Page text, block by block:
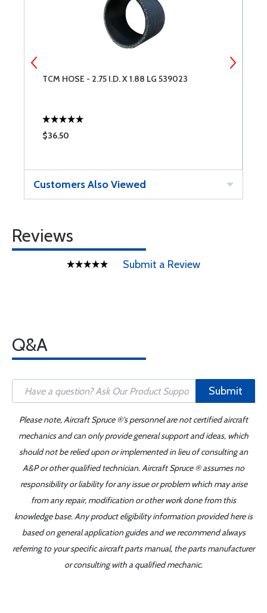
TCM HOSE - 2.75 I.D. X 1.88 LG 539023
$36.50
Customers Also Viewed
Reviews
Submit a Review
Q&A
Submit
Please note, Aircraft Spruce ®'s personnel are not certified aircraft
mechanics and can only provide general support and ideas, which
should not be relied upon or implemented in lieu of consulting an
A&P or other qualified technician. Aircraft Spruce ® assumes no
responsibility or liability for any issue or problem which may arise
from any repair, modification or other work done from this
knowledge base. Any product eligibility information provided here is
based on general application guides and we recommend always
referring to your specific aircraft parts manual, the parts manufacturer
or consulting with a qualified mechanic.